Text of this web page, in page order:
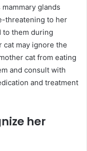
glands
threatening to her
to them during
cat may ignore the
cat from eating
and consult with
and treatment
her